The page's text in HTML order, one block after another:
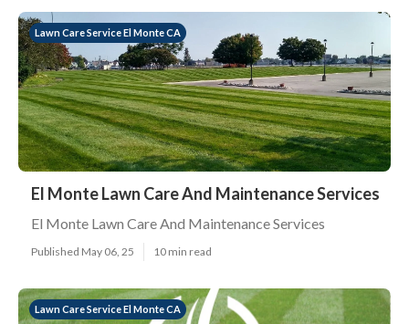
Lawn Care Service El Monte CA
El Monte Lawn Care And Maintenance Services
El Monte Lawn Care And Maintenance Services
Published May 06, 25 10 min read
Lawn Care Service El Monte CA